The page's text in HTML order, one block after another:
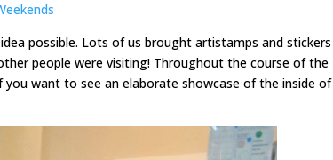
possible. Lots of us brought artistamps and stickers
people were visiting! Throughout the course of the
want to see an elaborate showcase of the inside of